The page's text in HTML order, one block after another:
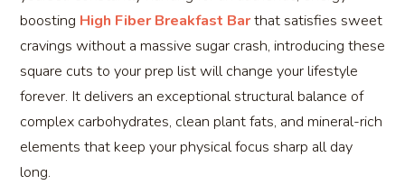
boosting High Fiber Breakfast Barthat satisfies sweet
cravings without a massive sugar crash, introducing these
square cuts to your prep list will change your lifestyle
forever. It delivers an exceptional structural balance of
complex carbohydrates, clean plant fats, and mineral-rich
elements that keep your physical focus sharp all day
long.